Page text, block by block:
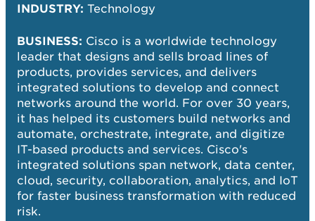
INDUSTRY: Technology
BUSINESS: Cisco is a worldwide technology
leader that designs and sells broad lines of
products, provides services, and delivers
integrated solutions to develop and connect
networks around the world. For over 30 years,
it has helped its customers build networks and
automate, orchestrate, integrate, and digitize
IT-based products and services. Cisco's
integrated solutions span network, data center,
cloud, security, collaboration, analytics, and IoT
for faster business transformation with reduced
risk.